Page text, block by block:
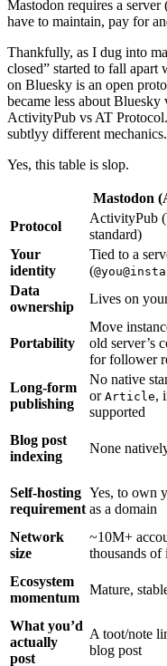
Mastodon requires a server
have to maintain, pay for
Thankfully, as I dug into
closed” started to fall apart
on Bluesky is an open
became less about
ActivityPub vs AT
subtlyy different mechanics.
Yes, this table is slop.
Mastodon
Protocol
ActivityPub
standard)
Your
identity
Tied to a
(@
Data
ownership
Lives on
Portability
Move
old server’s
for follower
Long-form
publishing
No native
or Article,
supported
Blog post
indexing
None
Self-hosting
requirement
Yes, to own
as a domain
Network
size
~10M+
thousands of
Ecosystem
momentum
Mature,
What you’d
actually
post
A toot/note
blog post